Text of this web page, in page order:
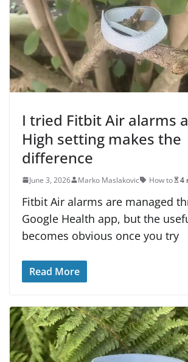
I tried Fitbit Air alarms
High setting makes the
difference
June 3, 2026 Marko Maslakovic How to 4
Fitbit Air alarms are managed
Google Health app, but the
becomes obvious once you try
Read More